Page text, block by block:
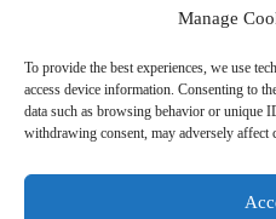
Manage
To provide the best experiences, we use
access device information. Consenting to
data such as browsing behavior or unique
withdrawing consent, may adversely affect